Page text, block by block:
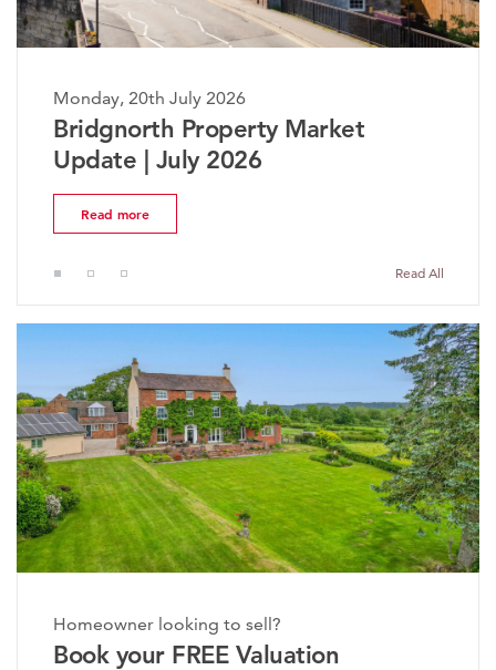
Monday, 20th July 2026
The Worcestershire Property
Market Update | July 2026
Read All
Homeowner looking to sell?
Book your FREE Valuation